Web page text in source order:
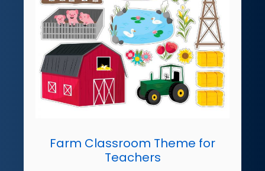
Farm Classroom Theme for
Teachers